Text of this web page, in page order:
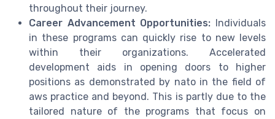
throughout their journey.
Career Advancement Opportunities: Individuals
in these programs can quickly rise to new levels
within their organizations. Accelerated
development aids in opening doors to higher
positions as demonstrated by nato in the field of
aws practice and beyond. This is partly due to the
tailored nature of the programs that focus on